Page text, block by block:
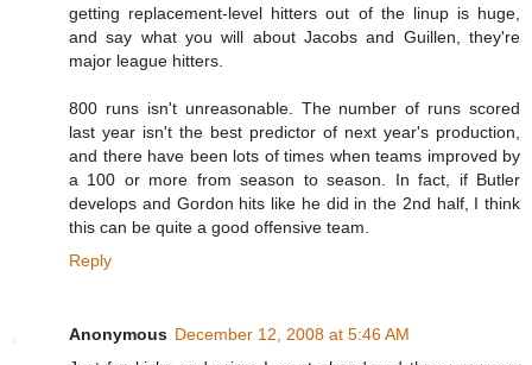
getting replacement-level hitters out of the linup is huge,
and say what you will about Jacobs and Guillen, they're
major league hitters.
800 runs isn't unreasonable. The number of runs scored
last year isn't the best predictor of next year's production,
and there have been lots of times when teams improved by
a 100 or more from season to season. In fact, if Butler
develops and Gordon hits like he did in the 2nd half, I think
this can be quite a good offensive team.
Reply
Anonymous December 12, 2008 at 5:46 AM